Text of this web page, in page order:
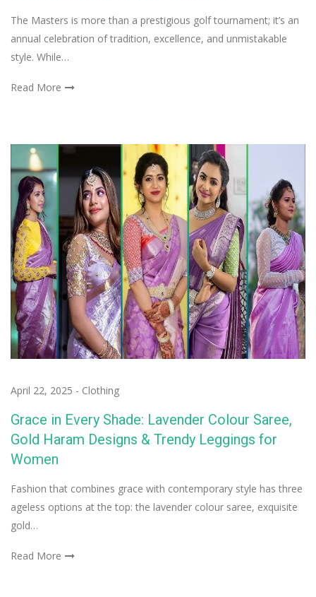
The Masters is more than a prestigious golf tournament; it’s an
annual celebration of tradition, excellence, and unmistakable
style. While…
Read More
April 22, 2025 - Clothing
Grace in Every Shade: Lavender Colour Saree,
Gold Haram Designs & Trendy Leggings for
Women
Fashion that combines grace with contemporary style has three
ageless options at the top: the lavender colour saree, exquisite
gold…
Read More